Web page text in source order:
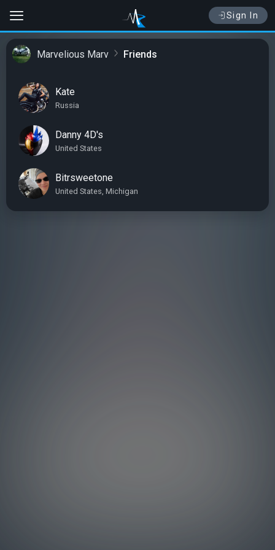
Sign In
Marvelious Marv Friends
Kate
Russia
Danny 4D's
United States
Bitrsweetone
United States, Michigan